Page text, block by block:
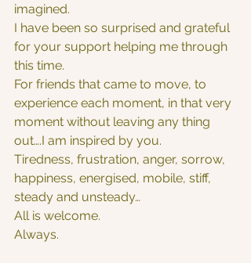
imagined.
I have been so surprised and grateful
for your support helping me through
this time.
For friends that came to move, to
experience each moment, in that very
moment without leaving any thing
out….I am inspired by you.
Tiredness, frustration, anger, sorrow,
happiness, energised, mobile, stiff,
steady and unsteady…
All is welcome.
Always.